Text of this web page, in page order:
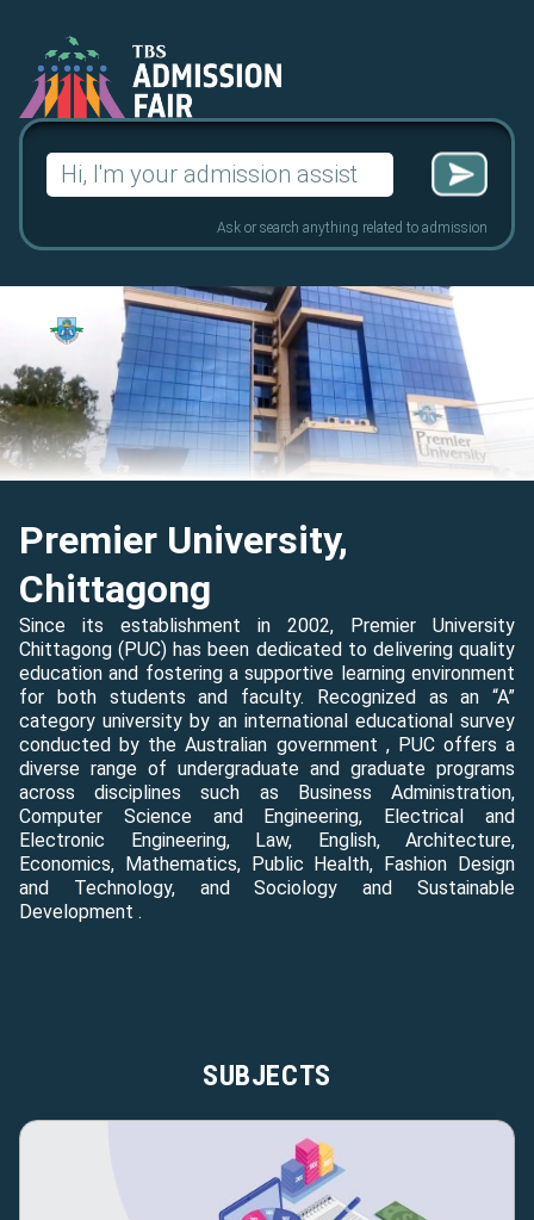
Search
for:
Ask or search anything related to admission
Premier University,
Chittagong
Since its establishment in 2002, Premier University
Chittagong (PUC) has been dedicated to delivering quality
education and fostering a supportive learning environment
for both students and faculty. Recognized as an “A”
category university by an international educational survey
conducted by the Australian government , PUC offers a
diverse range of undergraduate and graduate programs
across disciplines such as Business Administration,
Computer Science and Engineering, Electrical and
Electronic Engineering, Law, English, Architecture,
Economics, Mathematics, Public Health, Fashion Design
and Technology, and Sociology and Sustainable
Development .
SUBJECTS